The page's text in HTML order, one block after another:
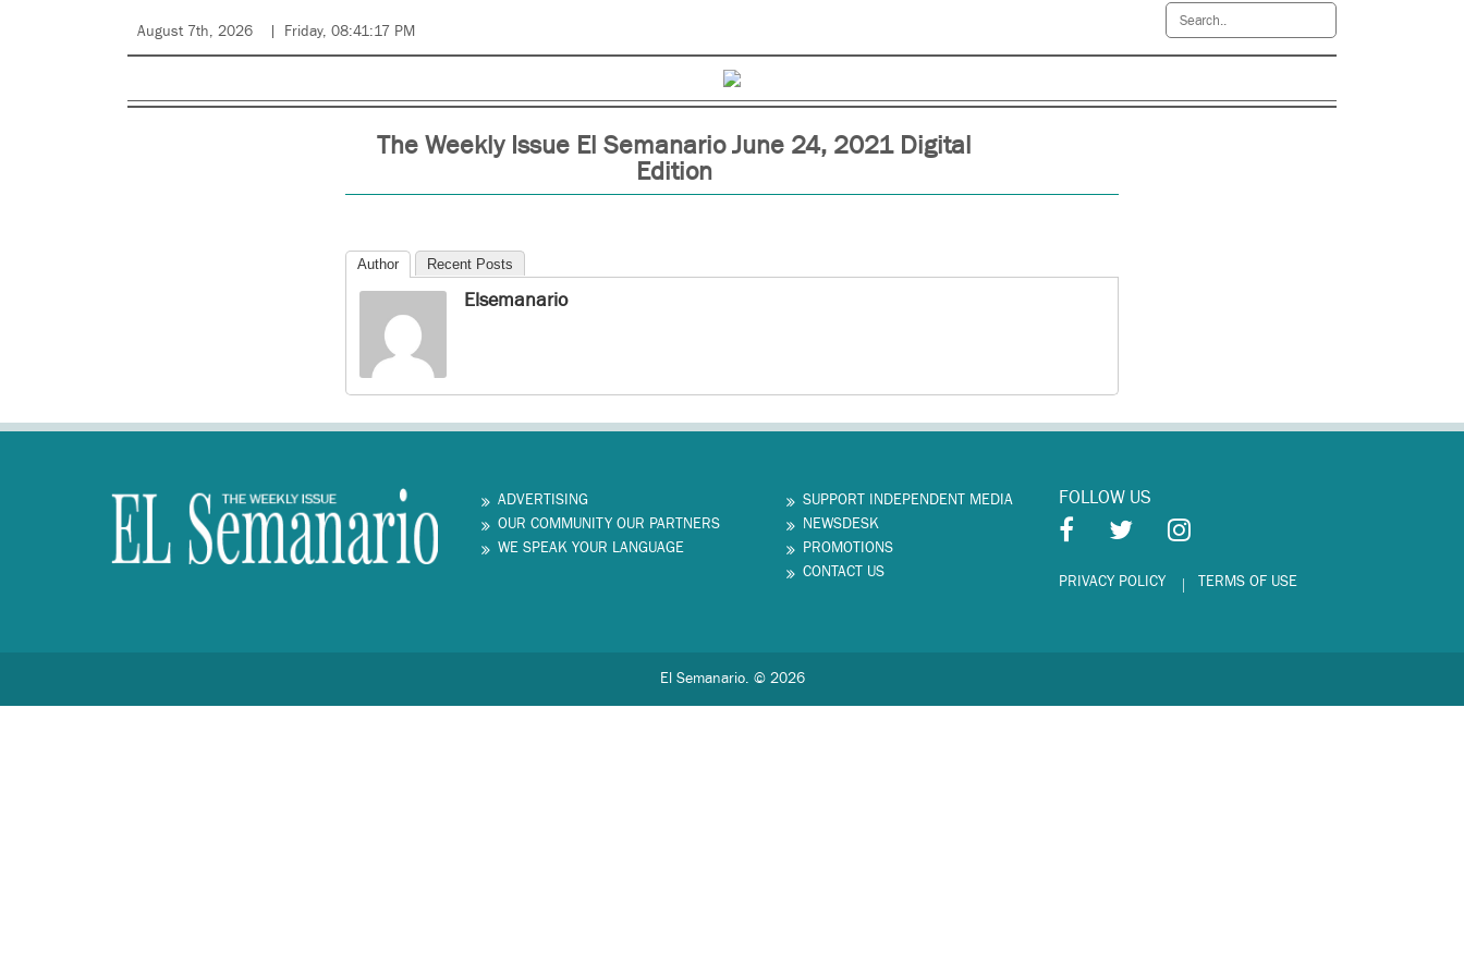
August 7th, 2026 Friday, 08:41:17 PM
The Weekly Issue El Semanario June 24, 2021 Digital
Edition
Author Recent Posts
Elsemanario
ADVERTISING
OUR COMMUNITY OUR PARTNERS
WE SPEAK YOUR LANGUAGE
SUPPORT INDEPENDENT MEDIA
NEWSDESK
PROMOTIONS
CONTACT US
FOLLOW US
PRIVACY POLICY TERMS OF USE
El Semanario. © 2026